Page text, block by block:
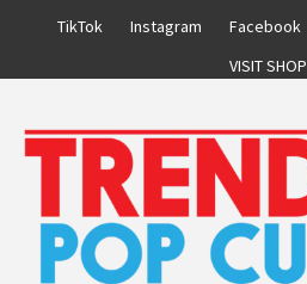
TikTok Instagram Facebook
VISIT SHOP